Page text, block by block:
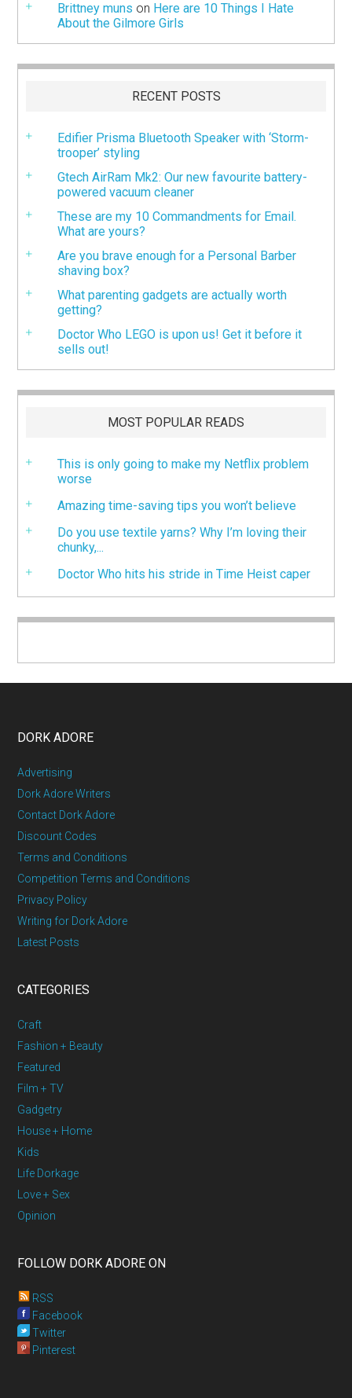
Brittney muns on Here are 10 Things I Hate
About the Gilmore Girls
RECENT POSTS
Edifier Prisma Bluetooth Speaker with ‘Storm-
trooper’ styling
Gtech AirRam Mk2: Our new favourite battery-
powered vacuum cleaner
These are my 10 Commandments for Email.
What are yours?
Are you brave enough for a Personal Barber
shaving box?
What parenting gadgets are actually worth
getting?
Doctor Who LEGO is upon us! Get it before it
sells out!
MOST POPULAR READS
This is only going to make my Netflix problem
worse
Amazing time-saving tips you won’t believe
Do you use textile yarns? Why I’m loving their
chunky,...
Doctor Who hits his stride in Time Heist caper
DORK ADORE
Advertising
Dork Adore Writers
Contact Dork Adore
Discount Codes
Terms and Conditions
Competition Terms and Conditions
Privacy Policy
Writing for Dork Adore
Latest Posts
CATEGORIES
Craft
Fashion + Beauty
Featured
Film + TV
Gadgetry
House + Home
Kids
Life Dorkage
Love + Sex
Opinion
FOLLOW DORK ADORE ON
RSS
Facebook
Twitter
Pinterest